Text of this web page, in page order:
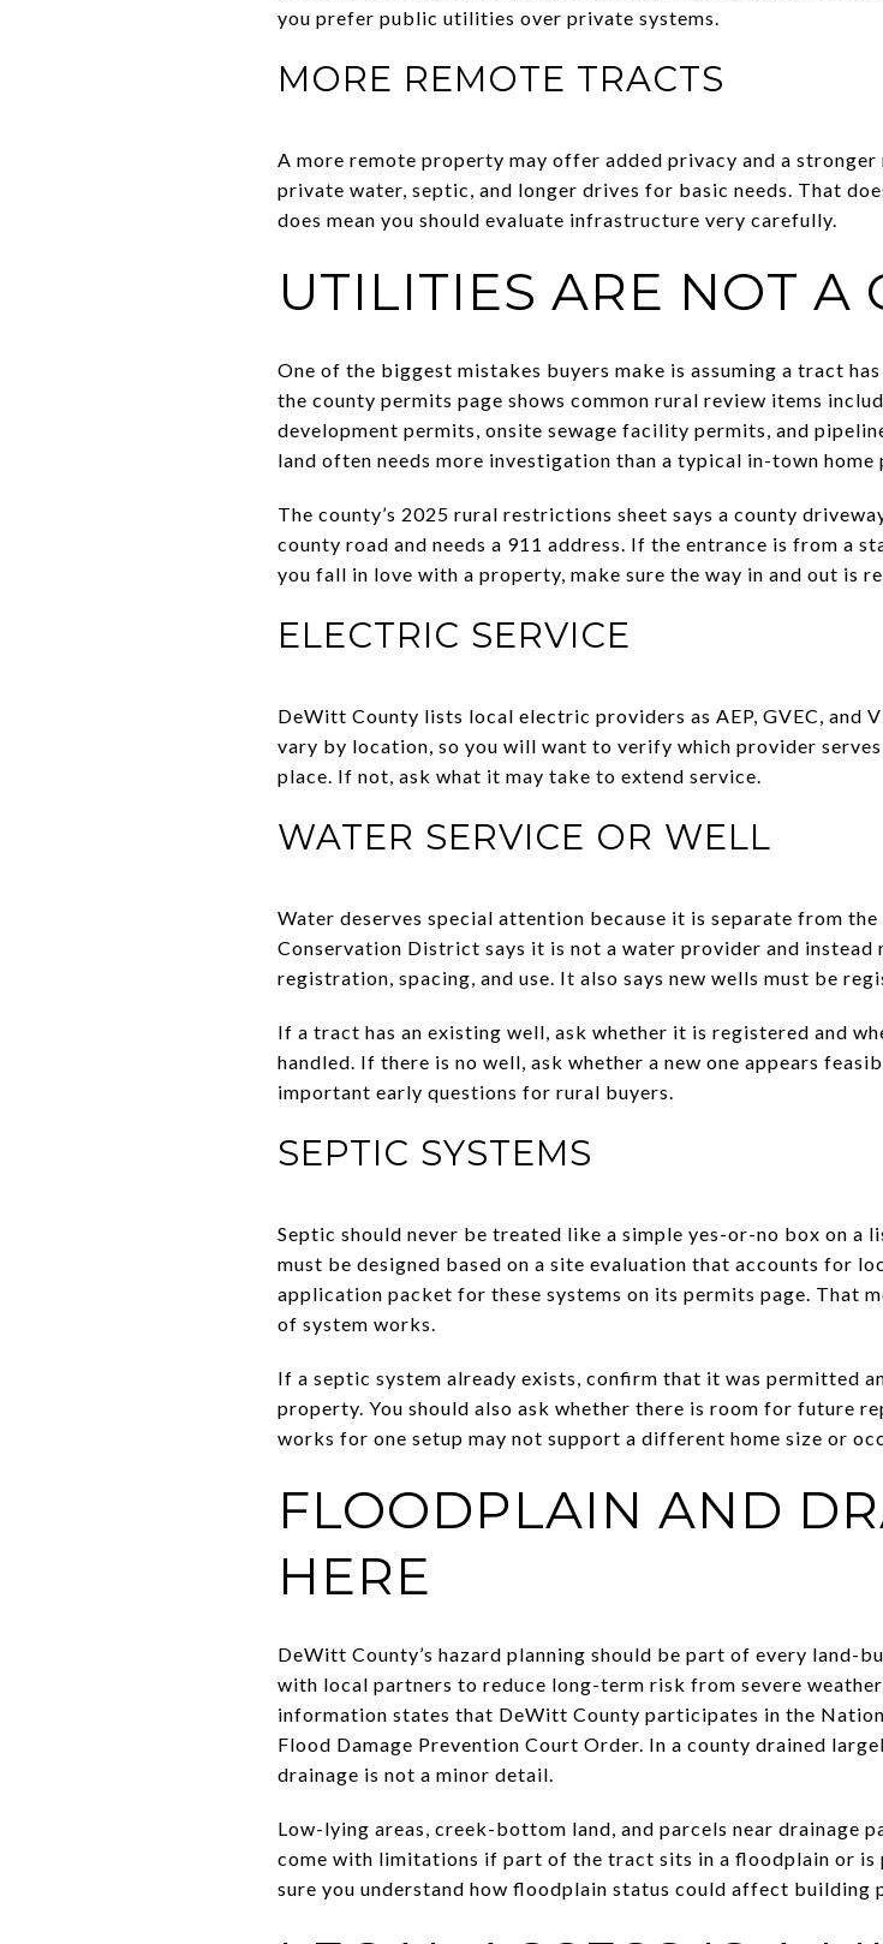
you prefer public utilities over private systems.
MORE REMOTE TRACTS
A more remote property may offer added privacy and a stronger
private water, septic, and longer drives for basic needs. That
does mean you should evaluate infrastructure very carefully.
UTILITIES ARE NOT A
One of the biggest mistakes buyers make is assuming a tract
the county permits page shows common rural review items
development permits, onsite sewage facility permits, and
land often needs more investigation than a typical in-town home
The county’s 2025 rural restrictions sheet says a county
county road and needs a 911 address. If the entrance is from a
you fall in love with a property, make sure the way in and out is
ELECTRIC SERVICE
DeWitt County lists local electric providers as AEP, GVEC,
vary by location, so you will want to verify which provider
place. If not, ask what it may take to extend service.
WATER SERVICE OR WELL
Water deserves special attention because it is separate from
Conservation District says it is not a water provider and
registration, spacing, and use. It also says new wells must be
If a tract has an existing well, ask whether it is registered and
handled. If there is no well, ask whether a new one appears
important early questions for rural buyers.
SEPTIC SYSTEMS
Septic should never be treated like a simple yes-or-no box on a
must be designed based on a site evaluation that accounts for
application packet for these systems on its permits page. That
of system works.
If a septic system already exists, confirm that it was permitted
property. You should also ask whether there is room for future
works for one setup may not support a different home size or
FLOODPLAIN AND
HERE
DeWitt County’s hazard planning should be part of every land-
with local partners to reduce long-term risk from severe
information states that DeWitt County participates in the
Flood Damage Prevention Court Order. In a county drained
drainage is not a minor detail.
Low-lying areas, creek-bottom land, and parcels near drainage
come with limitations if part of the tract sits in a floodplain or is
sure you understand how floodplain status could affect building